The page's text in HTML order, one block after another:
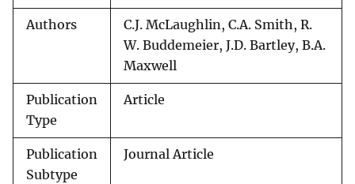
Authors
C.J. McLaughlin, C.A. Smith, R.
W. Buddemeier, J.D. Bartley, B.A.
Maxwell
Publication
Type
Article
Publication
Subtype
Journal Article